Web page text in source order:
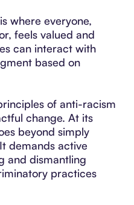
where everyone,
feels valued and
can interact with
based on
of anti-racism
change. At its
beyond simply
demands active
and dismantling
practices